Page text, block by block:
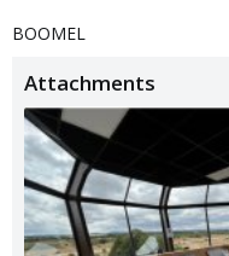
BOOMEL
Attachments